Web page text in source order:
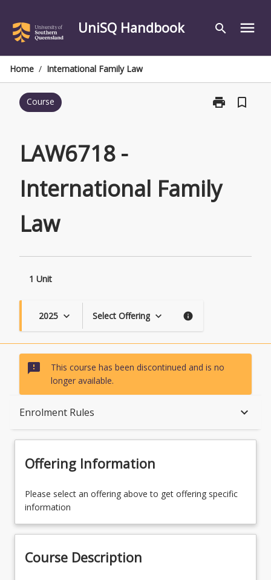
content
UniSQ Handbook search menu
Home / International Family Law
Course print
Print
bookmark_border
LAW6718 -
International Family
Law
1 Unit
2025 keyboard_arrow_down Select Offering keyboard_arrow_down info
sms_failed
This course has been discontinued and is no
longer available.
Enrolment Rules keyboard_arrow_down
Course Contacts
Enrolment Rules
Offering Information
Please select an offering above to get offering specific
information
Course Description